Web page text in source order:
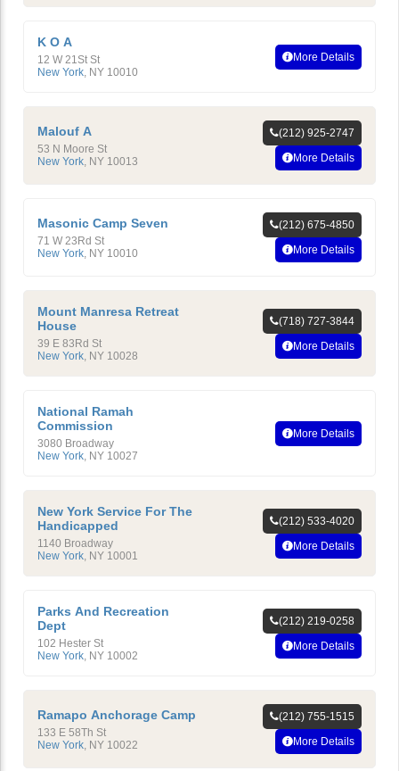
K O A
12 W 21St St
New York, NY 10010
More Details
Malouf A
53 N Moore St
New York NY 10013
(212) 925-2747
More Details
Masonic Camp Seven
71 W 23Rd St
New York NY 10010
(212) 675-4850
More Details
Mount Manresa Retreat
House
39 E 83Rd St
New York, NY 10028
(718) 727-3844
More Details
National Ramah
Commission
3080 Broadway
New York, NY 10027
More Details
New York Service For The
Handicapped
1140 Broadway
New York, NY 10001
(212) 533-4020
More Details
Parks And Recreation
Dept
102 Hester St
New York, NY 10002
(212) 219-0258
More Details
Ramapo Anchorage Camp
133 E 58Th St
New York NY 10022
(212) 755-1515
More Details